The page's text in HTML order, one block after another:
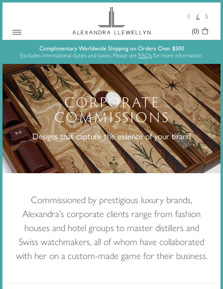
to
content
€ £
$
Your
(0)
Complimentary Worldwide Shipping on Orders Over $500
Excludes international duties and taxes. Please see FAQs for more information.
CORPORATE
COMMISSIONS
Designs that capture the essence of your brand
Commissioned by prestigious luxury brands,
Alexandra’s corporate clients range from fashion
houses and hotel groups to master distillers and
Swiss watchmakers, all of whom have collaborated
with her on a custom-made game for their business.